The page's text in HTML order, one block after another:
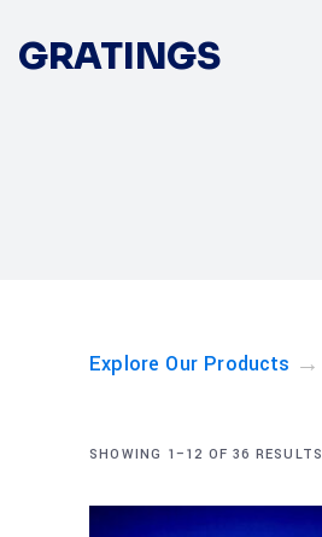
GRATINGS
Explore Our Products →
SHOWING 1–12 OF 36 RESULTS